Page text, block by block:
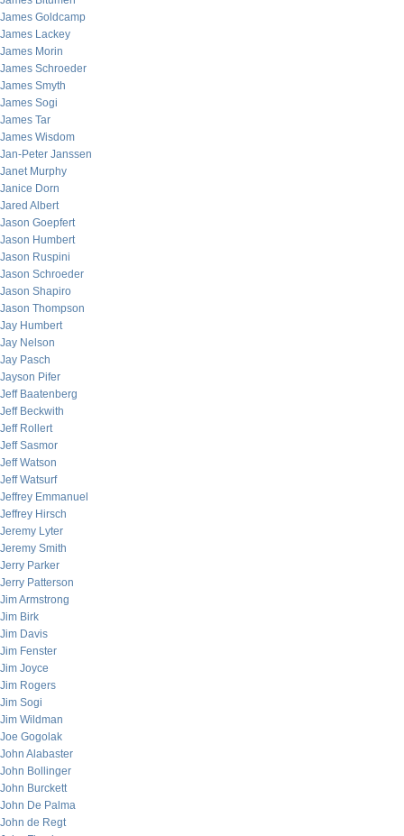
James Goldcamp
James Lackey
James Morin
James Schroeder
James Smyth
James Sogi
James Tar
James Wisdom
Jan-Peter Janssen
Janet Murphy
Janice Dorn
Jared Albert
Jason Goepfert
Jason Humbert
Jason Ruspini
Jason Schroeder
Jason Shapiro
Jason Thompson
Jay Humbert
Jay Nelson
Jay Pasch
Jayson Pifer
Jeff Baatenberg
Jeff Beckwith
Jeff Rollert
Jeff Sasmor
Jeff Watson
Jeff Watsurf
Jeffrey Emmanuel
Jeffrey Hirsch
Jeremy Lyter
Jeremy Smith
Jerry Parker
Jerry Patterson
Jim Armstrong
Jim Birk
Jim Davis
Jim Fenster
Jim Joyce
Jim Rogers
Jim Sogi
Jim Wildman
Joe Gogolak
John Alabaster
John Bollinger
John Burckett
John De Palma
John de Regt